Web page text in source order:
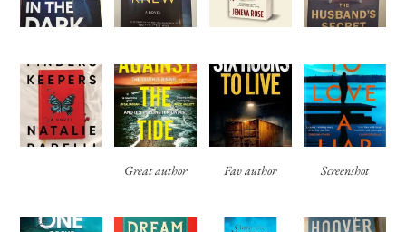
Great author Fav author Screenshot